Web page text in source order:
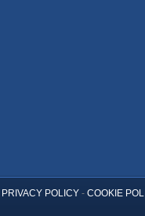
PRIVACY POLICY- COOKIE